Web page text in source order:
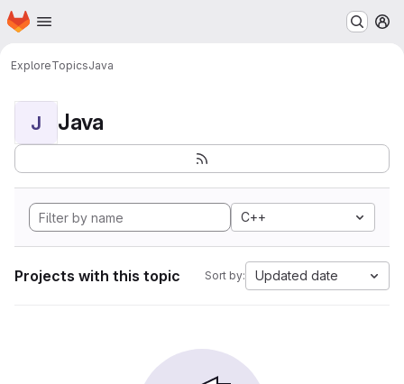
Skip to main content
Homepage
ExploreTopicsJava
J Java
C++
Projects with this topic Sort by: Updated date